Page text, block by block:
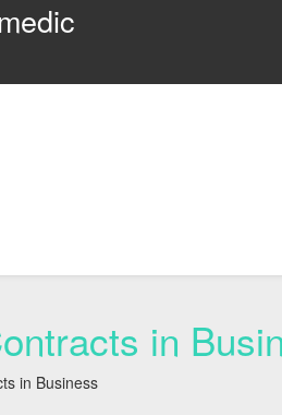
in
in Business